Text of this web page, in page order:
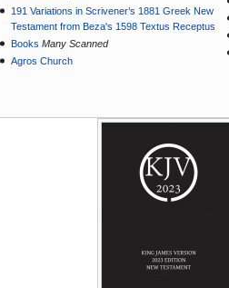
191 Variations in Scrivener’s 1881 Greek New
Testament from Beza's 1598 Textus Receptus
Books Many Scanned
Agros Church